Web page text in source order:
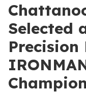
Selected